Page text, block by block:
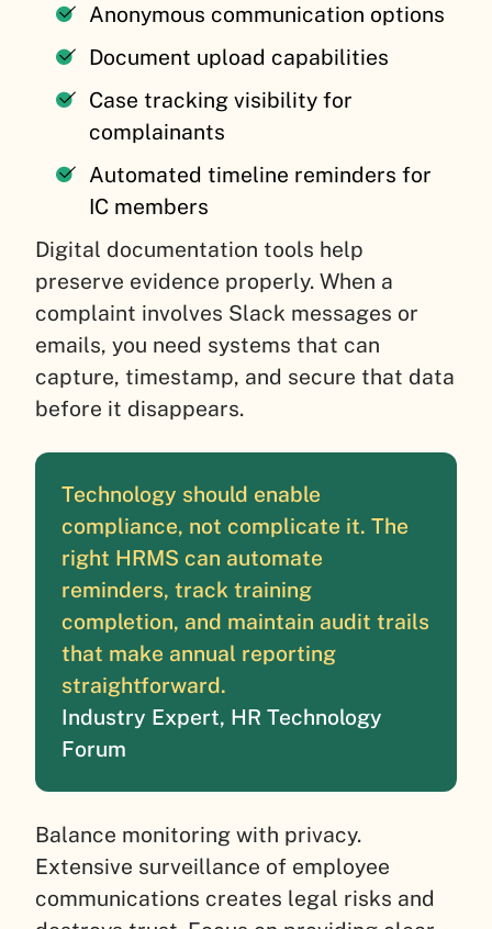
Anonymous communication options
Document upload capabilities
Case tracking visibility for
complainants
Automated timeline reminders for
IC members
Digital documentation tools help
preserve evidence properly. When a
complaint involves Slack messages or
emails, you need systems that can
capture, timestamp, and secure that data
before it disappears.
Technology should enable
compliance, not complicate it. The
right HRMS can automate
reminders, track training
completion, and maintain audit trails
that make annual reporting
straightforward.
Industry Expert, HR Technology
Forum
Balance monitoring with privacy.
Extensive surveillance of employee
communications creates legal risks and